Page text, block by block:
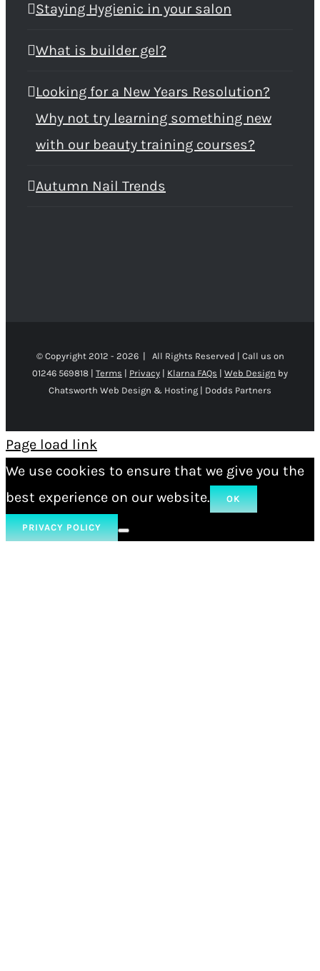
Staying Hygienic in your salon
What is builder gel?
Looking for a New Years Resolution?
Why not try learning something new
with our beauty training courses?
Autumn Nail Trends
© Copyright 2012 - 2026 | All Rights Reserved | Call us on
01246 569818 | Terms | Privacy | Klarna FAQs | Web Design by
Chatsworth Web Design & Hosting | Dodds Partners
Page load link
We use cookies to ensure that we give you the
best experience on our website.
OK
PRIVACY POLICY